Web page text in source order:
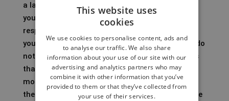
a label. Identity does not emerge by placing
yourself at the centre, but by noticing how you
respond to the world around you: to the people
you meet, the places where you feel at home or do
not, the rituals you understand and the customs
that make you uncomfortable. I have felt this
most strongly in Asia. It is my favourite part of
the world because of the people, the cultures, the
This website uses
cookies
We use cookies to personalise content, ads and
to analyse our traffic. We also share
information about your use of our site with our
advertising and analytics partners who may
combine it with other information that you’ve
provided to them or that they’ve collected from
your use of their services.